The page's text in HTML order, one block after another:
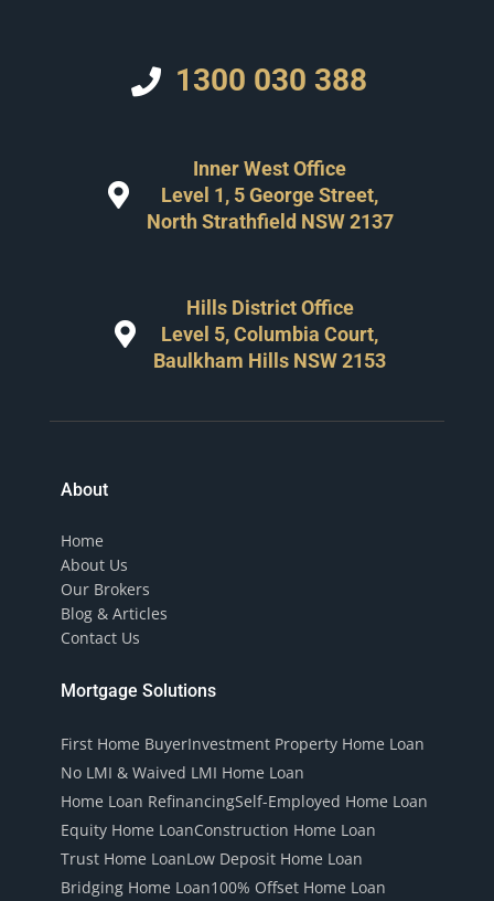
1300 030 388
Inner West Office
Level 1, 5 George Street,
North Strathfield NSW 2137
Hills District Office
Level 5, Columbia Court,
Baulkham Hills NSW 2153
About
Home
About Us
Our Brokers
Blog & Articles
Contact Us
Mortgage Solutions
First Home BuyerInvestment Property Home Loan
No LMI & Waived LMI Home Loan
Home Loan RefinancingSelf-Employed Home Loan
Equity Home LoanConstruction Home Loan
Trust Home LoanLow Deposit Home Loan
Bridging Home Loan100% Offset Home Loan